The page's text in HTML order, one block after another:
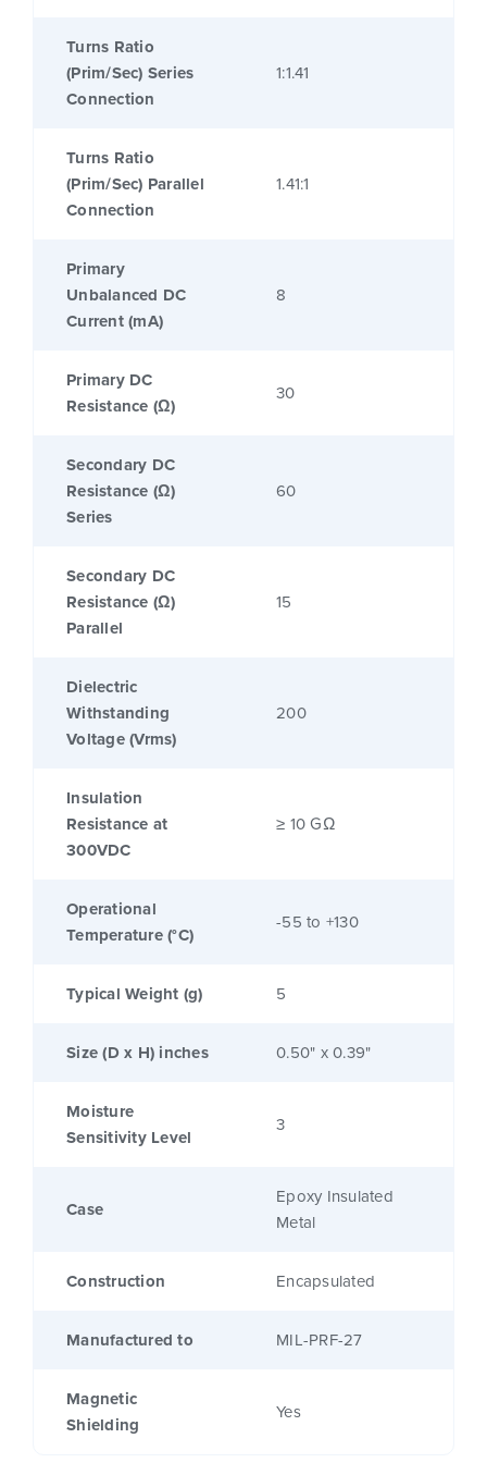
Turns Ratio
(Prim/Sec) Series
Connection
1:1.41
Turns Ratio
(Prim/Sec) Parallel
Connection
1.41:1
Primary
Unbalanced DC
Current (mA)
8
Primary DC
Resistance (Ω)
30
Secondary DC
Resistance (Ω)
Series
60
Secondary DC
Resistance (Ω)
Parallel
15
Dielectric
Withstanding
Voltage (Vrms)
200
Insulation
Resistance at
300VDC
≥ 10 GΩ
Operational
Temperature (°C)
-55 to +130
Typical Weight (g) 5
Size (D x H) inches 0.50" x 0.39"
Moisture
Sensitivity Level
3
Case
Epoxy Insulated
Metal
Construction Encapsulated
Manufactured to MIL-PRF-27
Magnetic
Shielding
Yes